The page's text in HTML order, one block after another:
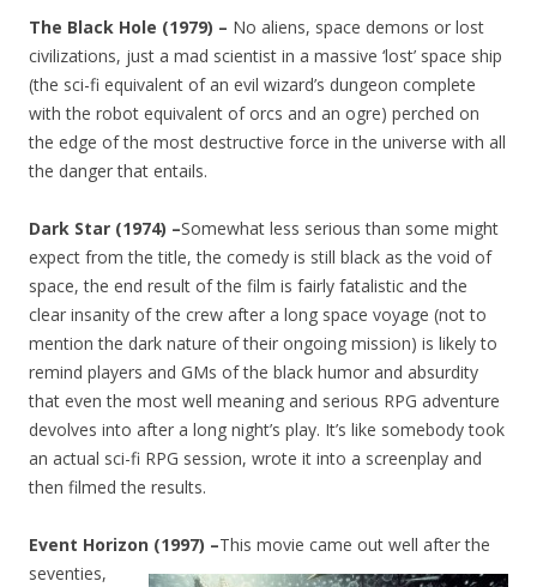
The Black Hole (1979) – No aliens, space demons or lost
civilizations, just a mad scientist in a massive ‘lost’ space ship
(the sci-fi equivalent of an evil wizard’s dungeon complete
with the robot equivalent of orcs and an ogre) perched on
the edge of the most destructive force in the universe with all
the danger that entails.
Dark Star (1974) –Somewhat less serious than some might
expect from the title, the comedy is still black as the void of
space, the end result of the film is fairly fatalistic and the
clear insanity of the crew after a long space voyage (not to
mention the dark nature of their ongoing mission) is likely to
remind players and GMs of the black humor and absurdity
that even the most well meaning and serious RPG adventure
devolves into after a long night’s play. It’s like somebody took
an actual sci-fi RPG session, wrote it into a screenplay and
then filmed the results.
Event Horizon (1997) –This movie came out well after the
seventies,